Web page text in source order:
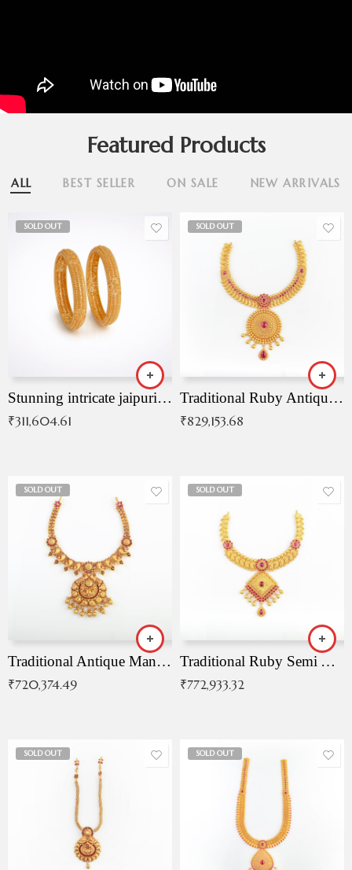
Featured Products
ALL BEST SELLER ON SALE NEW ARRIVALS
SOLD OUT
Stunning intricate jaipuri gold bangles (Copy)
₹311,604.61
SOLD OUT
Traditional Ruby Antique Necklace
₹829,153.68
SOLD OUT
Traditional Antique Mangala Necklace
₹720,374.49
SOLD OUT
Traditional Ruby Semi Antique Necklace
₹772,933.32
SOLD OUT SOLD OUT